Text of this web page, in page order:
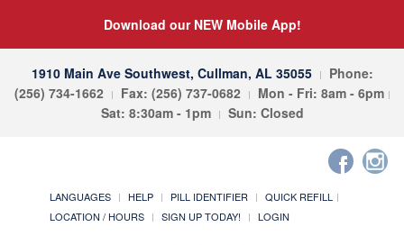
Download our NEW Mobile App!
1910 Main Ave Southwest, Cullman, AL 35055
Phone:
(256) 734-1662
Fax: (256) 737-0682
Mon - Fri: 8am - 6pm
Sat: 8:30am - 1pm
Sun: Closed
LANGUAGES HELP PILL IDENTIFIER
QUICK REFILL
LOCATION / HOURS
SIGN UP TODAY! LOGIN